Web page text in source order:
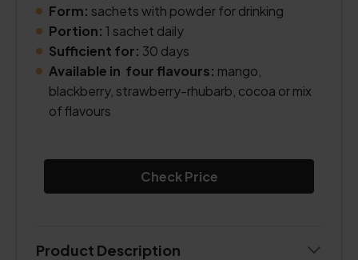
Form: sachets with powder for drinking
Portion: 1 sachet daily
Sufficient for: 30 days
Available in four flavours: mango,
blackberry, strawberry-rhubarb, cocoa or mix
of flavours
Check Price
Product Description